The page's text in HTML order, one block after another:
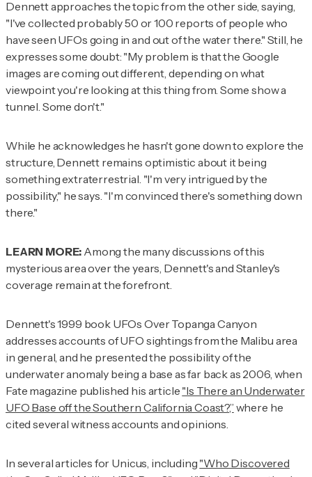
Dennett approaches the topic from the other side, saying,
"I've collected probably 50 or 100 reports of people who
have seen UFOs going in and out of the water there." Still, he
expresses some doubt: "My problem is that the Google
images are coming out different, depending on what
viewpoint you're looking at this thing from. Some show a
tunnel. Some don't."
While he acknowledges he hasn't gone down to explore the
structure, Dennett remains optimistic about it being
something extraterrestrial. "I'm very intrigued by the
possibility," he says. "I'm convinced there's something down
there."
LEARN MORE: Among the many discussions of this
mysterious area over the years, Dennett's and Stanley's
coverage remain at the forefront.
Dennett's 1999 book UFOs Over Topanga Canyon
addresses accounts of UFO sightings from the Malibu area
in general, and he presented the possibility of the
underwater anomaly being a base as far back as 2006, when
Fate magazine published his article "Is There an Underwater
UFO Base off the Southern California Coast?,” where he
cited several witness accounts and opinions.
In several articles for Unicus, including "Who Discovered